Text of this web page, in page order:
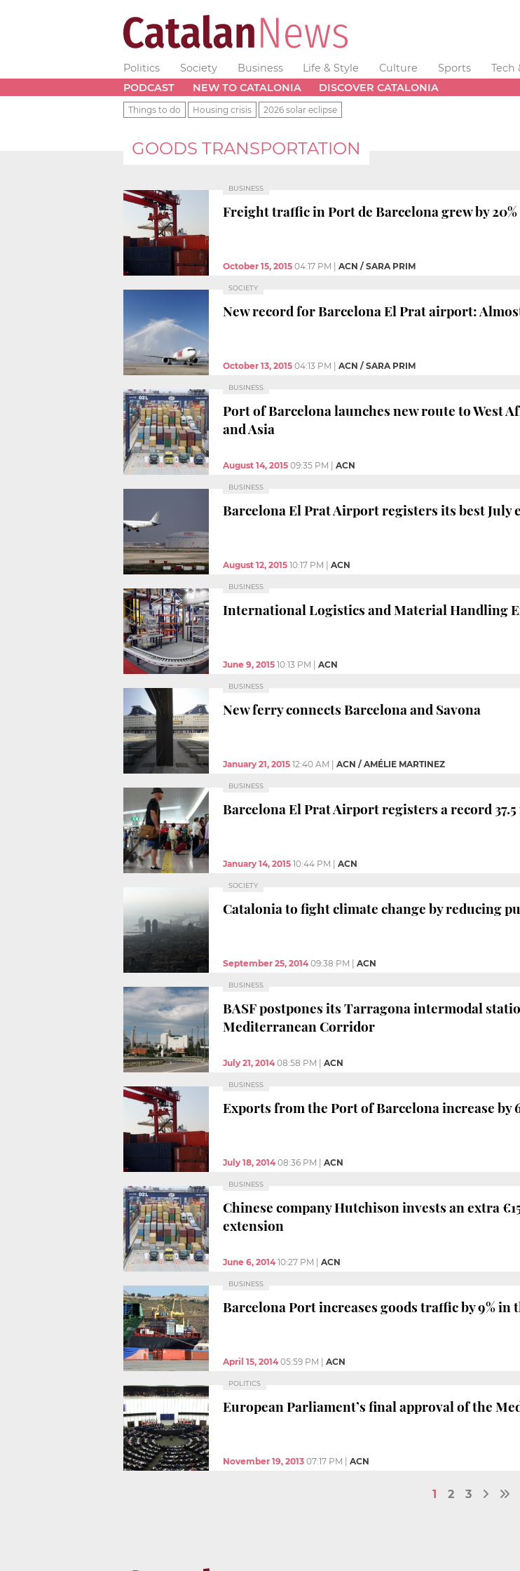
Politics Society Business Life & Style Culture Sports Tech
PODCAST
NEW TO CATALONIA DISCOVER CATALONIA
Things to do Housing crisis 2026 solar eclipse
GOODS TRANSPORTATION
BUSINESS
Freight traffic in Port de Barcelona grew by 20%
October 15, 2015 04:17 PM ACN / SARA PRIM
SOCIETY
New record for Barcelona El Prat airport:
October 13, 2015 04:13 PM ACN / SARA PRIM
BUSINESS
Port of Barcelona launches new route to West
and Asia
August 14, 2015 09:35 PM ACN
BUSINESS
Barcelona El Prat Airport registers its best July
August 12, 2015 10:17 PM ACN
BUSINESS
International Logistics and Material Handling
June 9, 2015 10:13 PM ACN
BUSINESS
New ferry connects Barcelona and Savona
January 21, 2015 12:40 AM ACN / AMÉLIE MARTINEZ
BUSINESS
Barcelona El Prat Airport registers a record
January 14, 2015 10:44 PM ACN
SOCIETY
Catalonia to fight climate change by reducing
September 25, 2014 09:38 PM ACN
BUSINESS
BASF postpones its Tarragona intermodal
Mediterranean Corridor
July 21, 2014 08:58 PM ACN
BUSINESS
Exports from the Port of Barcelona increase
July 18, 2014 08:36 PM ACN
BUSINESS
Chinese company Hutchison invests an extra
extension
June 6, 2014 10:27 PM ACN
BUSINESS
Barcelona Port increases goods traffic by 9% in
April 15, 2014 05:59 PM ACN
POLITICS
European Parliament’s final approval of the
November 19, 2013 07:17 PM ACN
1 2 3